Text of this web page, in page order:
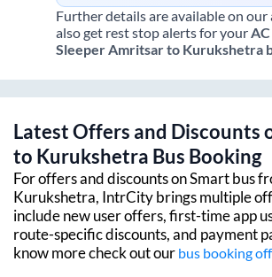
Further details are available on our
also get rest stop alerts for your
SleeperAmritsarto Kurukshetra
Latest Offers and Discounts
to Kurukshetra Bus Booking
For offers and discounts on Smart bus
Kurukshetra, IntrCity brings multiple
include new user offers, first-time app
route-specific discounts, and payment
know more check out our bus booking